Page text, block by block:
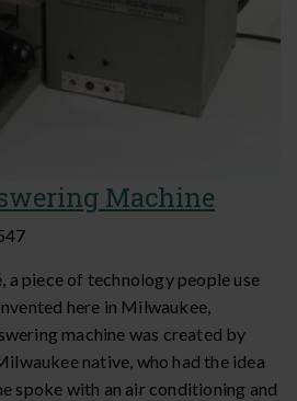
Machine
a piece of technology people use
here in Milwaukee,
machine was created by
native, who had the idea
spoke with an air conditioning and